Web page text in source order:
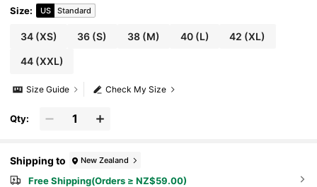
Size: US Standard
34(XS) 36 (S) 38(M) 40(L) 42 (XL)
44(XXL)
Check My Size
Size Guide
Qty:
Shipping to New Zealand
Free Shipping(Orders ≥ NZ$59.00)